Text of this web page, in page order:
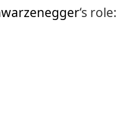
‘s role: